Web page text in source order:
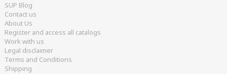
SUP Blog
Contact us
About Us
Register and access all catalogs
Work with us
Legal disclaimer
Terms and Conditions
Shipping